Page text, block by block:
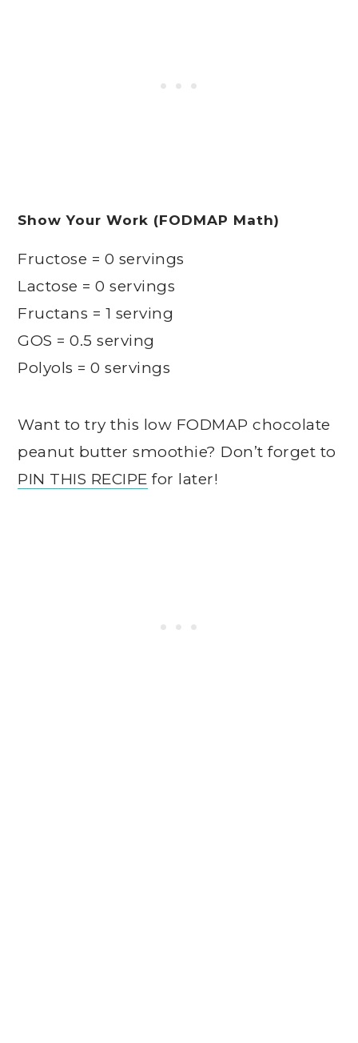
Show Your Work (FODMAP Math)
Fructose = 0 servings
Lactose = 0 servings
Fructans = 1 serving
GOS = 0.5 serving
Polyols = 0 servings
Want to try this low FODMAP chocolate
peanut butter smoothie? Don’t forget to
PIN THIS RECIPE for later!